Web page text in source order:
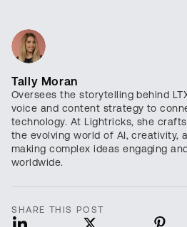
Tally Moran
Oversees the storytelling behind
voice and content strategy to
technology. At Lightricks, she
the evolving world of AI, creativity,
making complex ideas engaging
worldwide.
SHARE THIS POST